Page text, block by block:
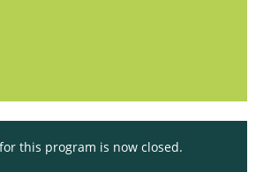
this program is now closed.